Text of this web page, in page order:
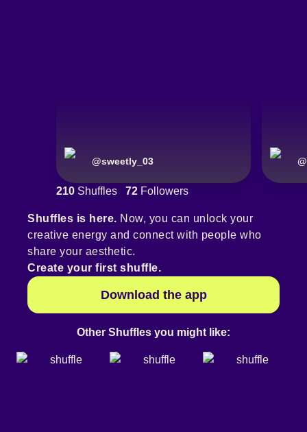
@sweetly_03 @
210 Shuffles 72 Followers
Shuffles is here. Now, you can unlock your
creative energy and connect with people who
share your aesthetic.
Create your first shuffle.
Download the app
Other Shuffles you might like: